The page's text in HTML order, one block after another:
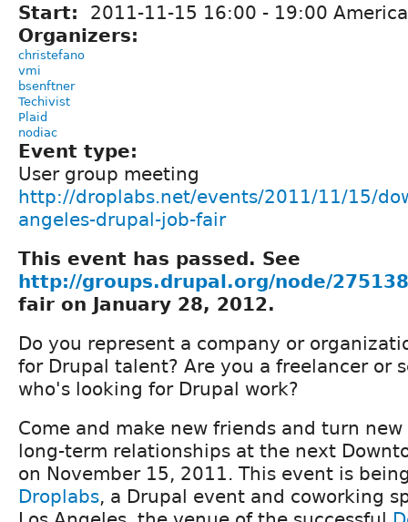
Start: 2011-11-15 16:00 - 19:00
Organizers:
christefano
vmi
bsenftner
Techivist
Plaid
nodiac
Event type:
User group meeting
http://droplabs.net/events/2011/11/15/
angeles-drupal-job-fair
This event has passed. See
http://groups.drupal.org/node/275138
fair on January 28, 2012.
Do you represent a company or
for Drupal talent? Are you a freelancer or
who's looking for Drupal work?
Come and make new friends and turn
long-term relationships at the next
on November 15, 2011. This event is
Droplabs, a Drupal event and coworking